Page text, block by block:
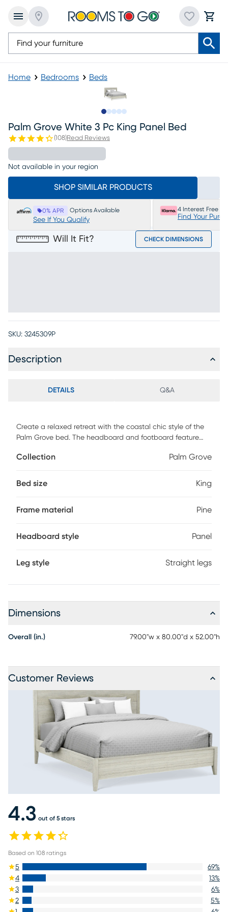
Home Bedrooms Beds
Palm Grove White 3 Pc King Panel Bed
(108)Read Reviews
Not available in your region
SHOP SIMILAR PRODUCTS
0% APR Options Available
See If You Qualify
4 Interest Free
Find Your
Will It Fit? CHECK DIMENSIONS
SKU: 3245309P
Description
DETAILS Q&A
Create a relaxed retreat with the coastal chic style of the
Palm Grove bed. The headboard and footboard feature
brushed white finish, produce a casual look with
straight lines reinforce the sophisticated simplicity. Mattress
Collection Palm Grove
Bed size King
Frame material Pine
Headboard style Panel
Leg style Straight legs
Dimensions
Overall (in.) 79.00"w x 80.00"d x 52.00"h
Customer Reviews
4.3 out of 5 stars
Based on 108 ratings
5 69%
4
13%
3
6%
2
5%